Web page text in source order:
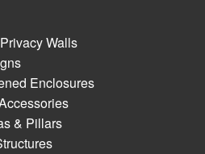
Walls
Enclosures
& Pillars